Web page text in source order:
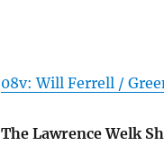
08v: Will Ferrell /
The Lawrence Welk